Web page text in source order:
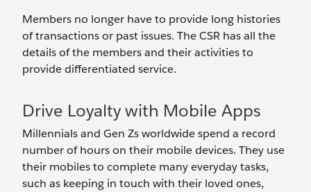
Members no longer have to provide long histories
of transactions or past issues. The CSR has all the
details of the members and their activities to
provide differentiated service.
Drive Loyalty with Mobile Apps
Millennials and Gen Zs worldwide spend a record
number of hours on their mobile devices. They use
their mobiles to complete many everyday tasks,
such as keeping in touch with their loved ones,